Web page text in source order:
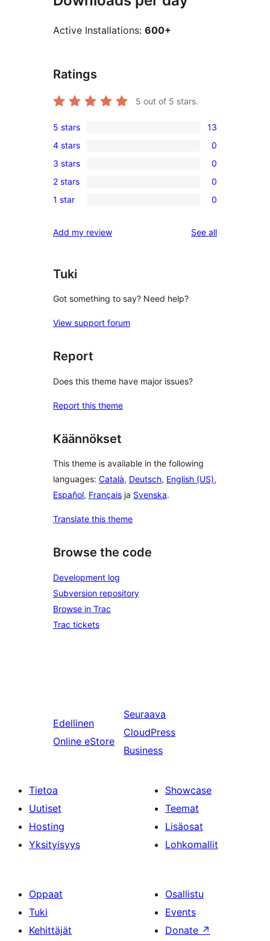
Active Installations: 600+
Ratings
5 out of 5 stars.
13
5-
star
reviews
5 stars 13
0
4-
star
reviews
4 stars 0
0
3-
star
3 stars 0
0
2-
reviews
2 stars 0
0
star
1 star 0
Add my review See allreviews
Tuki
Got something to say? Need help?
View support forum
Report
Does this theme have major issues?
Report this theme
Käännökset
This theme is available in the following
languages: Català, Deutsch, English (US),
Español, Français ja Svenska.
Translate this theme
Browse the code
Development log
Subversion repository
Browse in Trac
Trac tickets
Edellinen
Online eStore
Seuraava
CloudPress
Business
Tietoa
Uutiset
Hosting
Yksityisyys
Showcase
Teemat
Lisäosat
Lohkomallit
Oppaat
Tuki
Kehittäjät
Osallistu
Events
Donate ↗